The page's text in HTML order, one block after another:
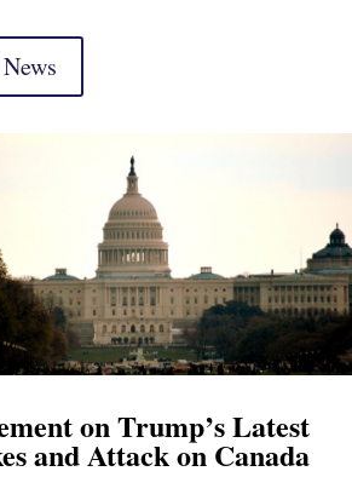
Announces $1,092,000 in
for Blandford Water